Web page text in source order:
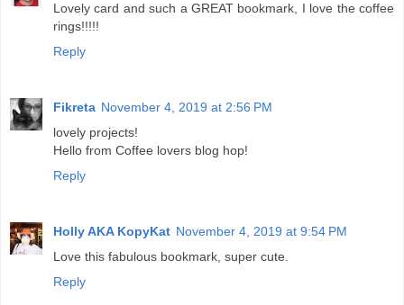
Lovely card and such a GREAT bookmark, I love the coffee
rings!!!!!
Reply
Fikreta November 4, 2019 at 2:56 PM
lovely projects!
Hello from Coffee lovers blog hop!
Reply
Holly AKA KopyKat November 4, 2019 at 9:54 PM
Love this fabulous bookmark, super cute.
Reply